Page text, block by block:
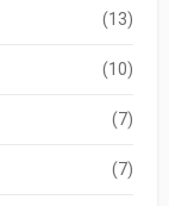
(13)
(10)
(7)
(7)